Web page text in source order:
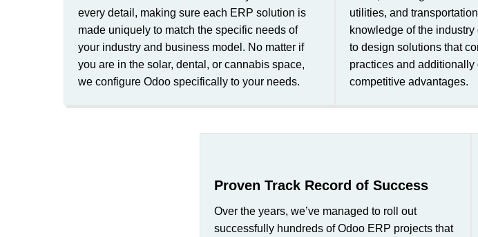
every detail, making sure each ERP solution is
made uniquely to match the specific needs of
your industry and business model. No matter if
you are in the solar, dental, or cannabis space,
we configure Odoo specifically to your needs.
utilities, and
knowledge of the
to design solutions that
practices and additionally
competitive advantages.
Proven Track Record of Success
Over the years, we’ve managed to roll out
successfully hundreds of Odoo ERP projects that